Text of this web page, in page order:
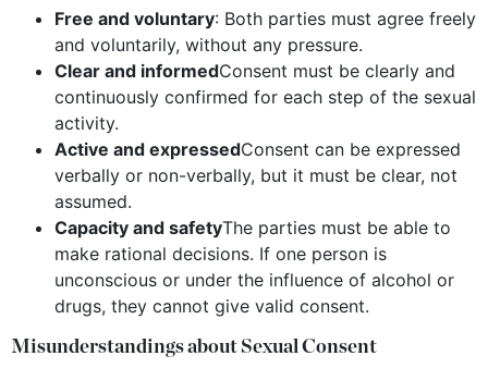
Free and voluntary: Both parties must agree freely
and voluntarily, without any pressure.
Clear and informedConsent must be clearly and
continuously confirmed for each step of the sexual
activity.
Active and expressedConsent can be expressed
verbally or non-verbally, but it must be clear, not
assumed.
Capacity and safetyThe parties must be able to
make rational decisions. If one person is
unconscious or under the influence of alcohol or
drugs, they cannot give valid consent.
Misunderstandings about Sexual Consent